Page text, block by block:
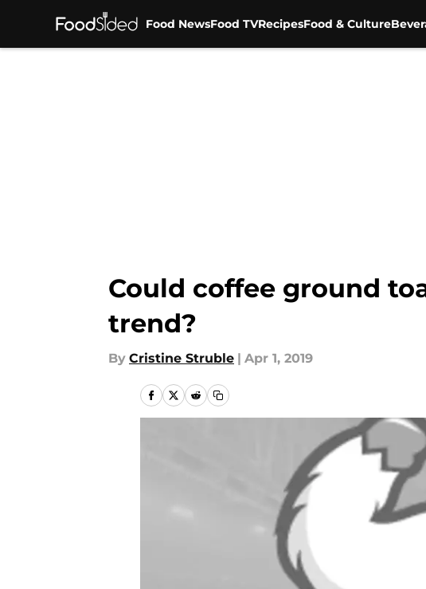
Food NewsFood TVRecipesFood & Culture
Could coffee ground
trend?
By Cristine Struble | Apr 1, 2019